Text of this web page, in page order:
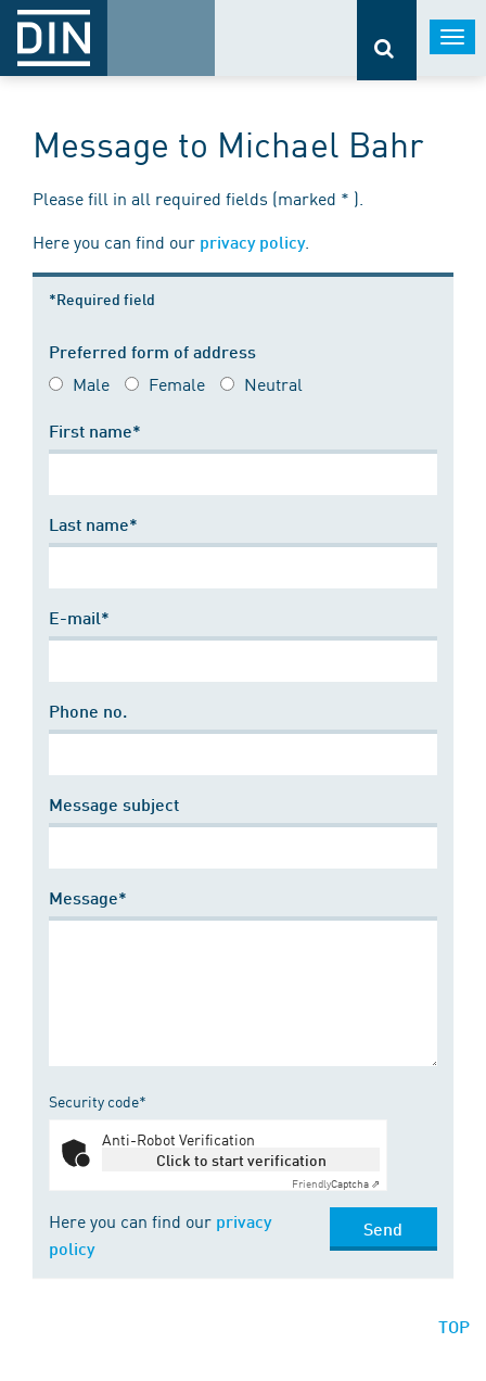
Message to Michael Bahr
Please fill in all required fields (marked * ).
Here you can find our privacy policy.
*Required field
Preferred form of address
Male Female Neutral
First name*
Last name*
E-mail*
Phone no.
Message subject
Message*
Security code*
Anti-Robot Verification
Click to start verification
FriendlyCaptcha ⇗
Here you can find our privacy
policy
Send
TOP